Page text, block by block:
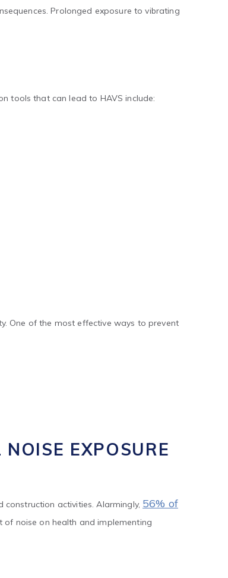
Prolonged exposure to vibrating
tools that can lead to HAVS include:
One of the most effective ways to prevent
activities. Alarmingly, 56% of
noise on health and implementing